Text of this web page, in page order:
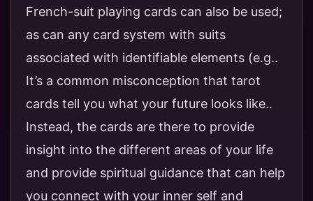
French-suit playing cards can also be used;
as can any card system with suits
associated with identifiable elements (e.g..
It’s a common misconception that tarot
cards tell you what your future looks like..
Instead, the cards are there to provide
insight into the different areas of your life
and provide spiritual guidance that can help
you connect with your inner self and